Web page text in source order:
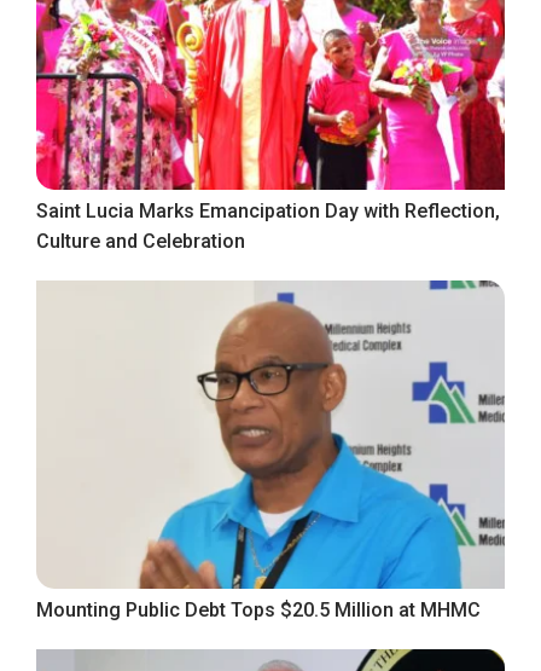
Saint Lucia Marks Emancipation Day with Reflection,
Culture and Celebration
Mounting Public Debt Tops $20.5 Million at MHMC